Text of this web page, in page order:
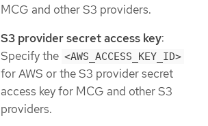
MCG and other S3 providers.
S3 provider secret access key:
Specify the <AWS_ACCESS_KEY_ID>
for AWS or the S3 provider secret
access key for MCG and other S3
providers.